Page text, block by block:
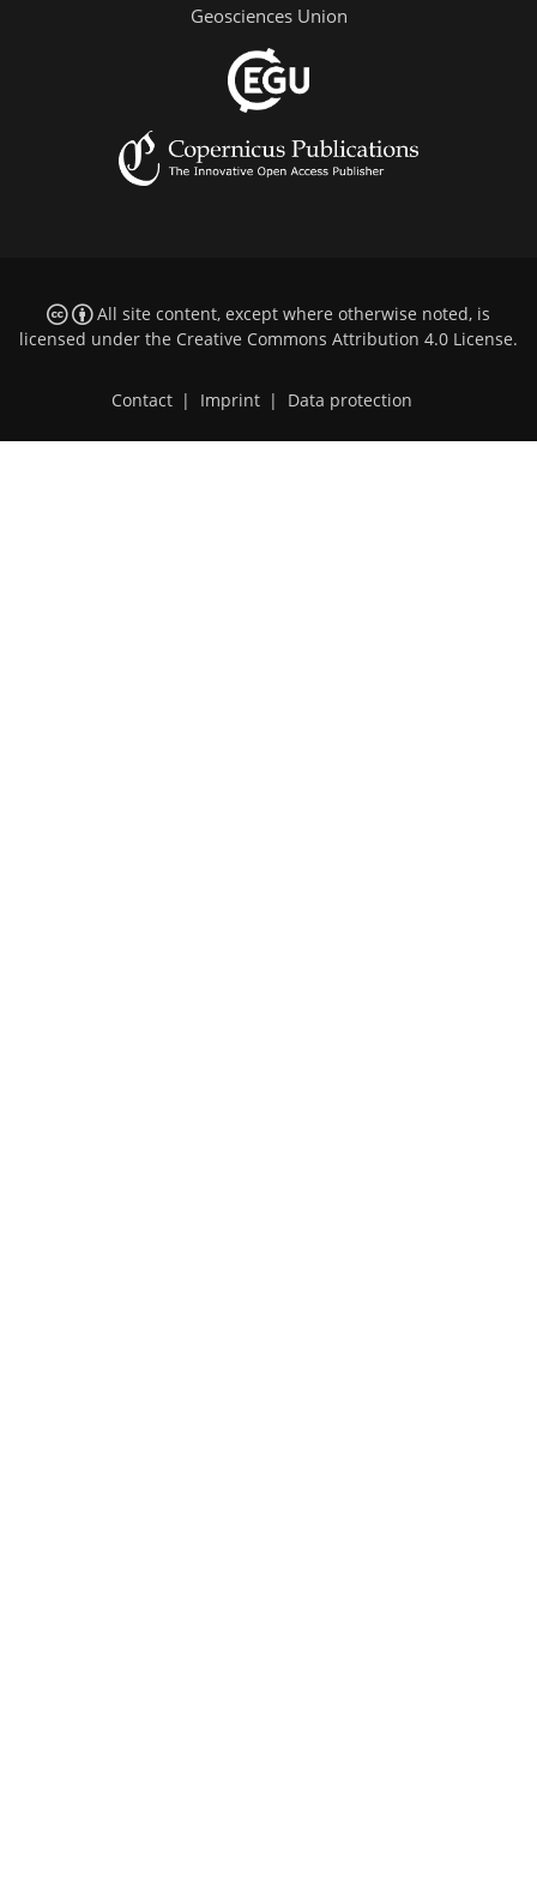
Geosciences Union
All site content, except where otherwise noted, is
licensed under the Creative Commons Attribution 4.0 License.
Contact Imprint Data protection